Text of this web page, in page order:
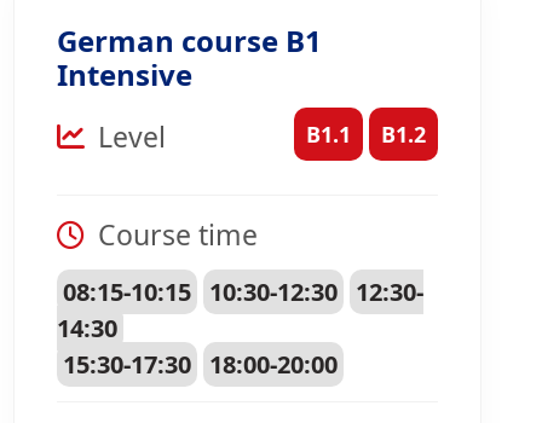
German course B1
Intensive
Level B1.1 B1.2
Course time
08:15-10:15 10:30-12:30
12:30-
14:30
15:30-17:30
18:00-20:00